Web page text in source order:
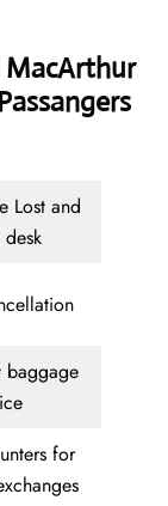
MacArthur
Lost and
baggage
for